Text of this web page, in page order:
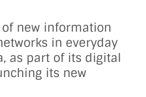
new information
in everyday
as part of its digital
its new